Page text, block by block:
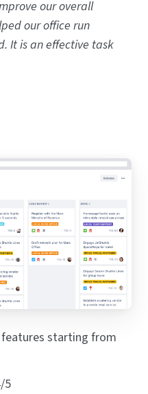
our overall
our office run
It is an effective task
features starting from
5